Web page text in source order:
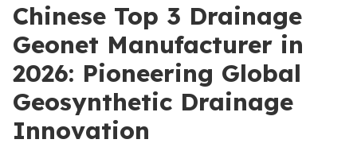
Chinese Top 3 Drainage
Geonet Manufacturer in
2026: Pioneering Global
Geosynthetic Drainage
Innovation